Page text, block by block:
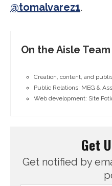
@tomalvarez1.
On the Aisle Team
Creation, content, and
Public Relations: MEG &
Web development: Site
Get
Get notified by